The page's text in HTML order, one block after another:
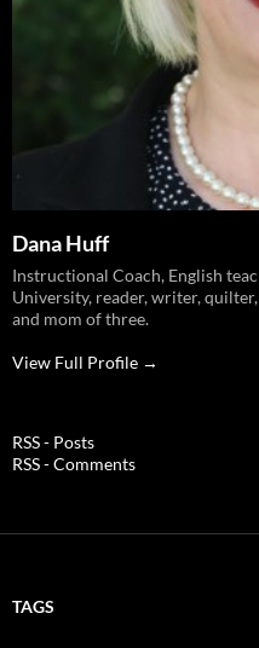
Dana Huff
Instructional Coach, English
University, reader, writer,
and mom of three.
View Full Profile →
RSS - Posts
RSS - Comments
TAGS